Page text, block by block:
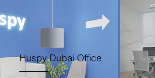
Huspy Dubai Office